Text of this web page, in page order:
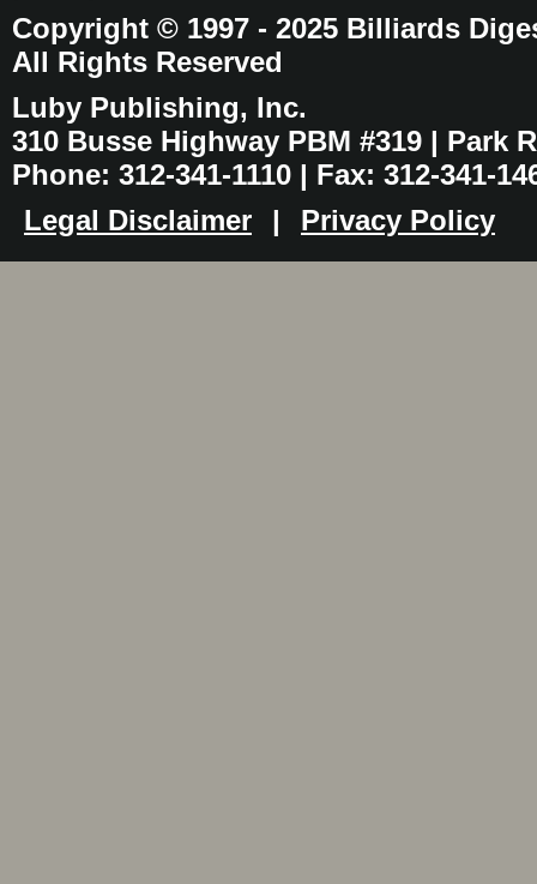
Copyright © 1997 - 2025 Billiards
All Rights Reserved
Luby Publishing, Inc.
310 Busse Highway PBM #319 | Park
Phone: 312-341-1110 | Fax: 312-341-
Legal Disclaimer
| Privacy Policy